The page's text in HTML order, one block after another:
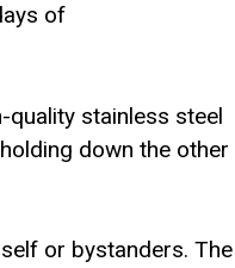
of
stainless steel
down the other
or bystanders. The